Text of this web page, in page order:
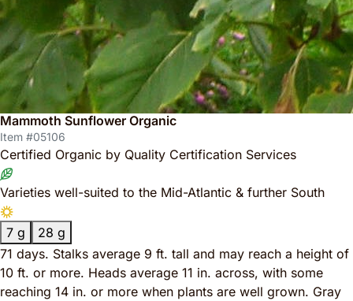
Mammoth Sunflower Organic
Item #05106
Certified Organic by Quality Certification Services
Varieties well-suited to the Mid-Atlantic & further South
7 g
28 g
71 days. Stalks average 9 ft. tall and may reach a height of
10 ft. or more. Heads average 11 in. across, with some
reaching 14 in. or more when plants are well grown. Gray